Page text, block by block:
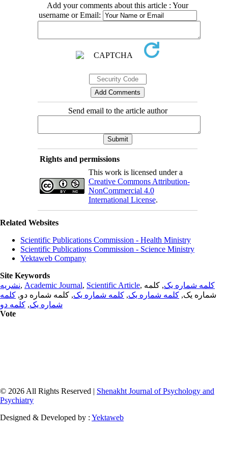
Add your comments about this article : Your
username or Email:
Send email to the article author
Rights and permissions
This work is licensed under a
Creative Commons Attribution-
NonCommercial 4.0
International License.
Related Websites
Scientific Publications Commission - Health Ministry
Scientific Publications Commission - Science Ministry
Yektaweb Company
Site Keywords
نشریه, Academic Journal, Scientific Article, کلمه شماره یک, کلمه
شماره یک, کلمه شماره یک, کلمه شماره یک, کلمه شماره دو, کلمه
شماره یک, کلمه دو
Vote
© 2026 All Rights Reserved | Shenakht Journal of Psychology and
Psychiatry
Designed & Developed by : Yektaweb